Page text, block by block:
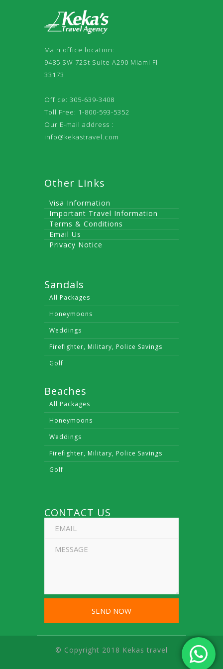
Main office location:
9485 SW 72St Suite A290 Miami Fl
33173
Office: 305-639-3408
Toll Free: 1-800-593-5352
Our E-mail address :
info@kekastravel.com
Other Links
Visa Information
Important Travel Information
Terms & Conditions
Email Us
Privacy Notice
Sandals
All Packages
Honeymoons
Weddings
Firefighter, Military, Police Savings
Golf
Beaches
All Packages
Honeymoons
Weddings
Firefighter, Military, Police Savings
Golf
CONTACT US
© Copyright 2018 Kekas travel